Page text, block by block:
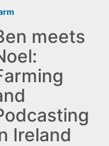
meets
Ireland